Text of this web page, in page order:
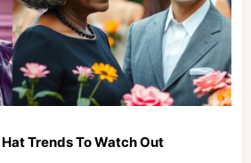
Trends To Watch Out